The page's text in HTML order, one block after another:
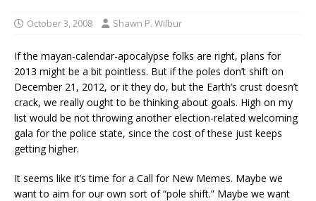
October 3, 2008 Shawn P. Wilbur
If the mayan-calendar-apocalypse folks are right, plans for
2013 might be a bit pointless. But if the poles don’t shift on
December 21, 2012, or it they do, but the Earth’s crust doesn’t
crack, we really ought to be thinking about goals. High on my
list would be not throwing another election-related welcoming
gala for the police state, since the cost of these just keeps
getting higher.
It seems like it’s time for a Call for New Memes. Maybe we
want to aim for our own sort of “pole shift.” Maybe we want